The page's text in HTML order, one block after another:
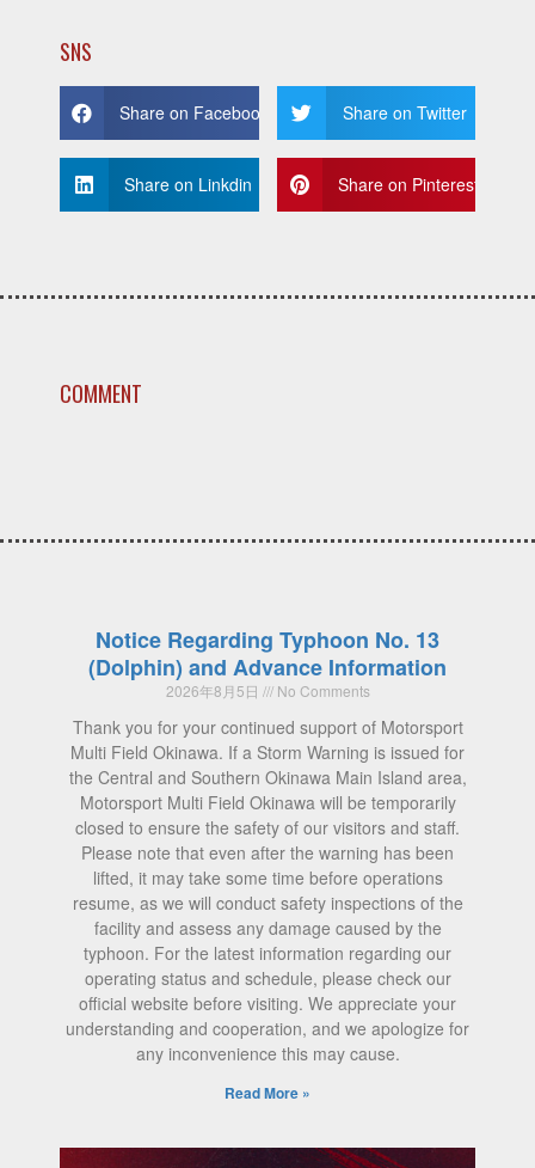
SNS
Share on Facebook Share on Twitter
Share on Linkdin Share on Pinterest
COMMENT
Notice Regarding Typhoon No. 13
(Dolphin) and Advance Information
2026年8月5日 No Comments
Thank you for your continued support of Motorsport
Multi Field Okinawa. If a Storm Warning is issued for
the Central and Southern Okinawa Main Island area,
Motorsport Multi Field Okinawa will be temporarily
closed to ensure the safety of our visitors and staff.
Please note that even after the warning has been
lifted, it may take some time before operations
resume, as we will conduct safety inspections of the
facility and assess any damage caused by the
typhoon. For the latest information regarding our
operating status and schedule, please check our
official website before visiting. We appreciate your
understanding and cooperation, and we apologize for
any inconvenience this may cause.
Read More »